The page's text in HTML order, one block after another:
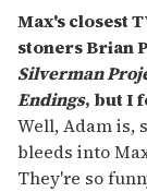
Max's closest
stoners Brian
Silverman
Endings, but I
Well, Adam is,
bleeds into
They're so